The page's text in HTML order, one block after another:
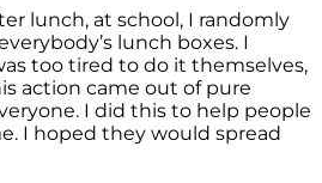
lunch, at school, I randomly
lunch boxes. I
too tired to do it themselves,
action came out of pure
I did this to help people
I hoped they would spread